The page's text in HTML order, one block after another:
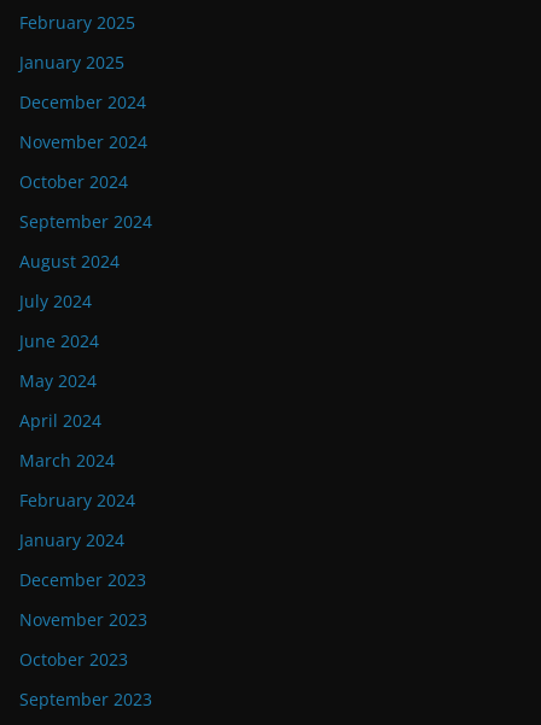
February 2025
January 2025
December 2024
November 2024
October 2024
September 2024
August 2024
July 2024
June 2024
May 2024
April 2024
March 2024
February 2024
January 2024
December 2023
November 2023
October 2023
September 2023